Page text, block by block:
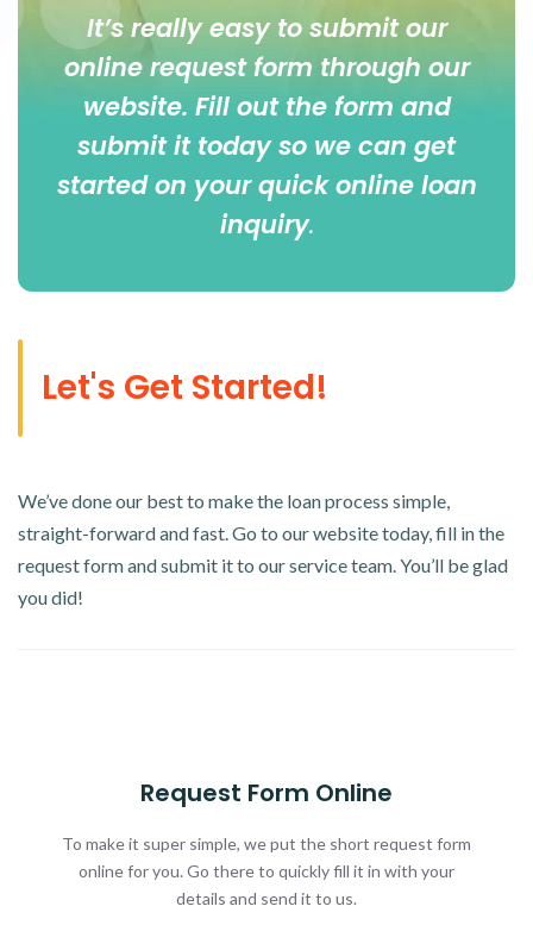
It’s really easy to submit our
online request form through our
website. Fill out the form and
submit it today so we can get
started on your quick online loan
inquiry.
Let's Get Started!
We’ve done our best to make the loan process simple,
straight-forward and fast. Go to our website today, fill in the
request form and submit it to our service team. You’ll be glad
you did!
Request Form Online
To make it super simple, we put the short request form
online for you. Go there to quickly fill it in with your
details and send it to us.